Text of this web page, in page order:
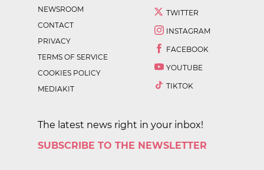
NEWSROOM
CONTACT
PRIVACY
TERMS OF SERVICE
COOKIES POLICY
MEDIAKIT
TWITTER
INSTAGRAM
FACEBOOK
YOUTUBE
TIKTOK
The latest news right in your inbox!
SUBSCRIBE TO THE NEWSLETTER